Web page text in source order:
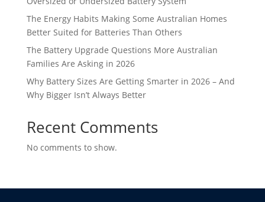
The Energy Habits Making Some Australian Homes
Better Suited for Batteries Than Others
The Battery Upgrade Questions More Australian
Families Are Asking in 2026
Why Battery Sizes Are Getting Smarter in 2026 – And
Why Bigger Isn’t Always Better
Recent Comments
No comments to show.